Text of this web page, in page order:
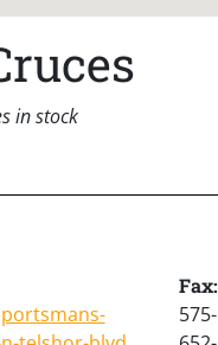
in stock
Fax:
575-